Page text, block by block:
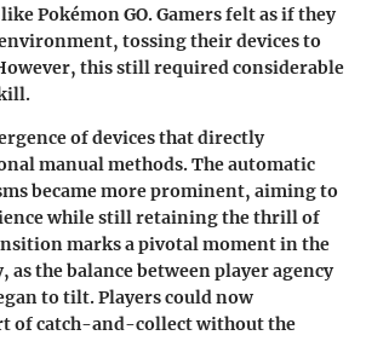
Pokémon GO. Gamers felt as if they
tossing their devices to
this still required considerable
of devices that directly
manual methods. The automatic
became more prominent, aiming to
while still retaining the thrill of
marks a pivotal moment in the
the balance between player agency
to tilt. Players could now
of catch-and-collect without the